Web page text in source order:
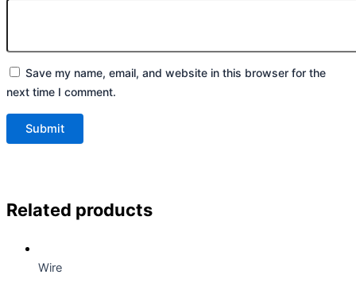
Save my name, email, and website in this browser for the
next time I comment.
Related products
Wire